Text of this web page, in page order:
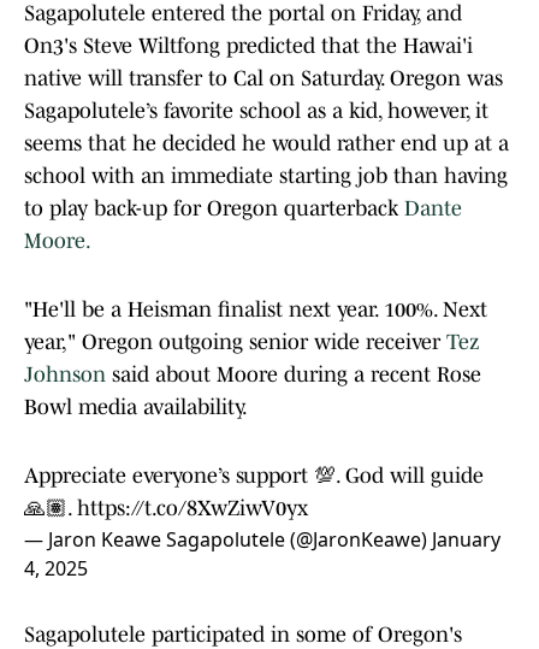
Sagapolutele entered the portal on Friday, and
On3's Steve Wiltfong predicted that the Hawai'i
native will transfer to Cal on Saturday. Oregon was
Sagapolutele’s favorite school as a kid, however, it
seems that he decided he would rather end up at a
school with an immediate starting job than having
to play back-up for Oregon quarterback Dante
Moore.
"He'll be a Heisman finalist next year. 100%. Next
year," Oregon outgoing senior wide receiver Tez
Johnson said about Moore during a recent Rose
Bowl media availability.
Appreciate everyone’s support 💯. God will guide
🙏🏽. https://t.co/8XwZiwV0yx
— Jaron Keawe Sagapolutele (@JaronKeawe) January
4, 2025
Sagapolutele participated in some of Oregon's